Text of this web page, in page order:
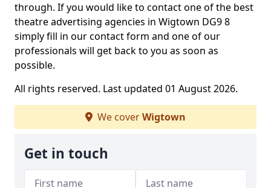
through. If you would like to contact one of the best
theatre advertising agencies in Wigtown DG9 8
simply fill in our contact form and one of our
professionals will get back to you as soon as
possible.
All rights reserved. Last updated 01 August 2026.
We coverWigtown
Get in touch